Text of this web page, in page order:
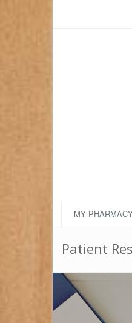
MY
Patient